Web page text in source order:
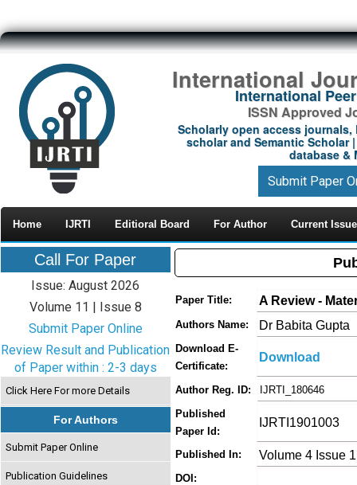
International
International
ISSN Approved
Scholarly open access journals,
scholar and Semantic Scholar
database &
Submit Paper
Home IJRTI Editioral Board For Author Current Issue
Call For Paper
Issue: August 2026
Volume 11 | Issue 8
Submit Paper Online
Review Result and Publication
of Paper within : 2-3 days
Click Here For more Details
For Authors
Submit Paper Online
Publication Guidelines
Paper Title: A Review -
Authors Name: Dr Babita Gupta
Download E-
Certificate:
Download
Author Reg. ID:
IJRTI_180646
Published
Paper Id:
IJRTI1901003
Published In: Volume 4 Issue
DOI: